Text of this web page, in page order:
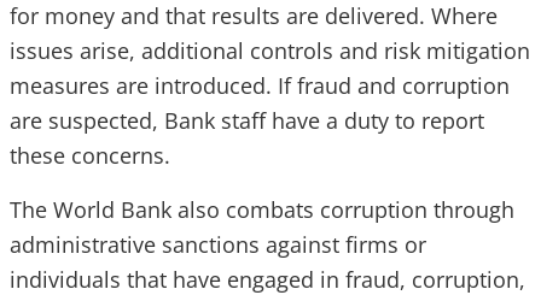
for money and that results are delivered. Where
issues arise, additional controls and risk mitigation
measures are introduced. If fraud and corruption
are suspected, Bank staff have a duty to report
these concerns.
The World Bank also combats corruption through
administrative sanctions against firms or
individuals that have engaged in fraud, corruption,